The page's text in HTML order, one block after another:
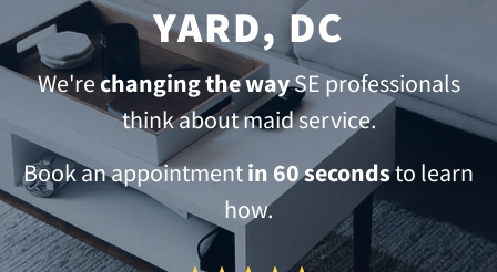
YARD, DC
We'rechanging the waySE professionals
think about maid service.
Book an appointmentin 60 secondsto learn
how.